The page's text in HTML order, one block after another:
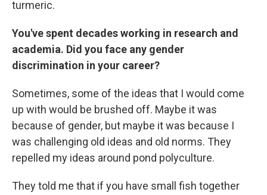
turmeric.
You've spent decades working in research and
academia. Did you face any gender
discrimination in your career?
Sometimes, some of the ideas that I would come
up with would be brushed off. Maybe it was
because of gender, but maybe it was because I
was challenging old ideas and old norms. They
repelled my ideas around pond polyculture.
They told me that if you have small fish together